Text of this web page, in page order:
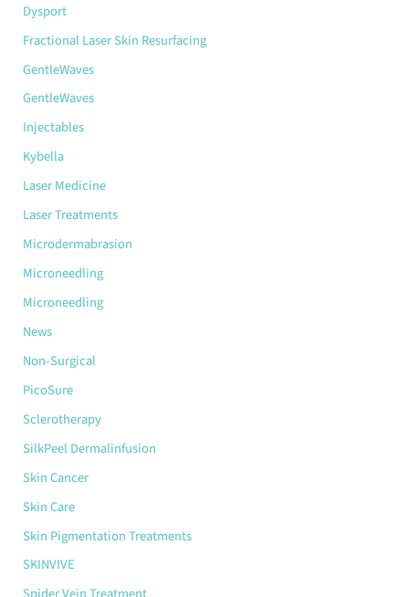
Dysport
Fractional Laser Skin Resurfacing
GentleWaves
GentleWaves
Injectables
Kybella
Laser Medicine
Laser Treatments
Microdermabrasion
Microneedling
Microneedling
News
Non-Surgical
PicoSure
Sclerotherapy
SilkPeel Dermalinfusion
Skin Cancer
Skin Care
Skin Pigmentation Treatments
SKINVIVE